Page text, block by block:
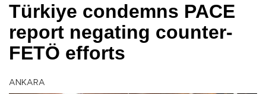
Türkiye condemns PACE
report negating counter-
FETÖ efforts
ANKARA